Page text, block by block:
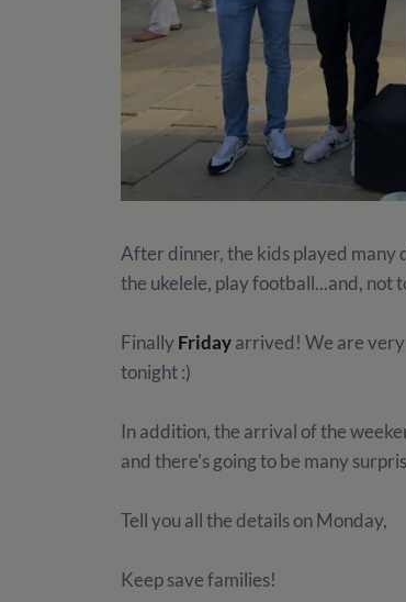
After dinner, the kids played many
the ukelele, play football...and, not
FinallyFridayarrived! We are very
tonight :)
In addition, the arrival of the
and there's going to be many
Tell you all the details on Monday,
Keep save families!